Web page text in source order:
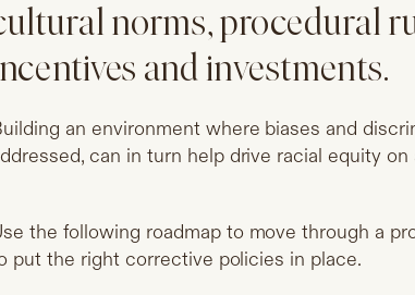
norms, procedural
and investments.
an environment where biases and
can in turn help drive racial equity on
the following roadmap to move through a
put the right corrective policies in place.